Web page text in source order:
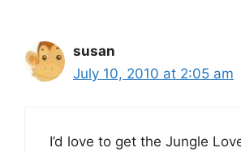
susan
July 10, 2010 at 2:05 am
I’d love to get the Jungle